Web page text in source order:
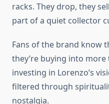
racks. They drop, they
part of a quiet collector
Fans of the brand know
they’re buying into
investing in Lorenzo’s
filtered through
nostalgia.